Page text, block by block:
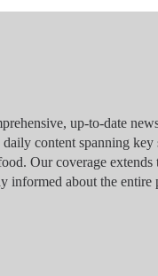
up-to-date
content spanning key
Our coverage extends
informed about the entire